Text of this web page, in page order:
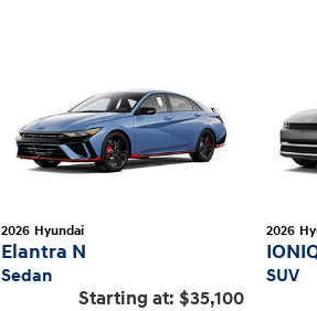
2026 Hyundai
Elantra N
Sedan
Starting at: $35,100
2026
SUV